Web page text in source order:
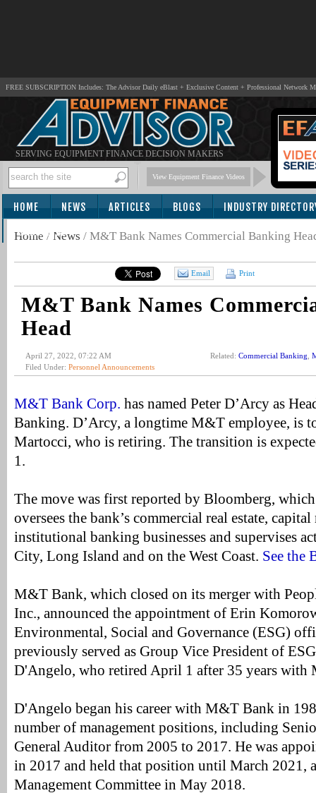
FREE SUBSCRIPTION Includes: The Advisor Daily eBlast + Exclusive Content + Professional Network
SERVING EQUIPMENT FINANCE DECISION MAKERS
View Equipment Finance Videos
HOME NEWS ARTICLES BLOGS INDUSTRY
SUBSCRIBE
Home / News / M&T Bank Names Commercial Banking
Email Print
M&T Bank Names
Head
April 27, 2022, 07:22 AM
Filed Under: Personnel Announcements
Related: Commercial Banking
M&T Bank Corp. has named Peter D’Arcy as
Banking. D’Arcy, a longtime M&T employee, is
Martocci, who is retiring. The transition is
1.
The move was first reported by Bloomberg,
oversees the bank’s commercial real estate,
institutional banking businesses and supervises
City, Long Island and on the West Coast. See the
M&T Bank, which closed on its merger with
Inc., announced the appointment of Erin
Environmental, Social and Governance (ESG)
previously served as Group Vice President of
D'Angelo, who retired April 1 after 35 years with
D'Angelo began his career with M&T Bank in
number of management positions, including
General Auditor from 2005 to 2017. He was
in 2017 and held that position until March 2021,
Management Committee in May 2018.